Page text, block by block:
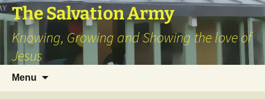
Skip
to
content
The Salvation Army
Knowing, Growing and Showing the love of
Jesus
Menu